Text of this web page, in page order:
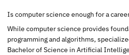
Is computer science enough for a
While computer science provides
programming and algorithms,
Bachelor of Science in Artificial